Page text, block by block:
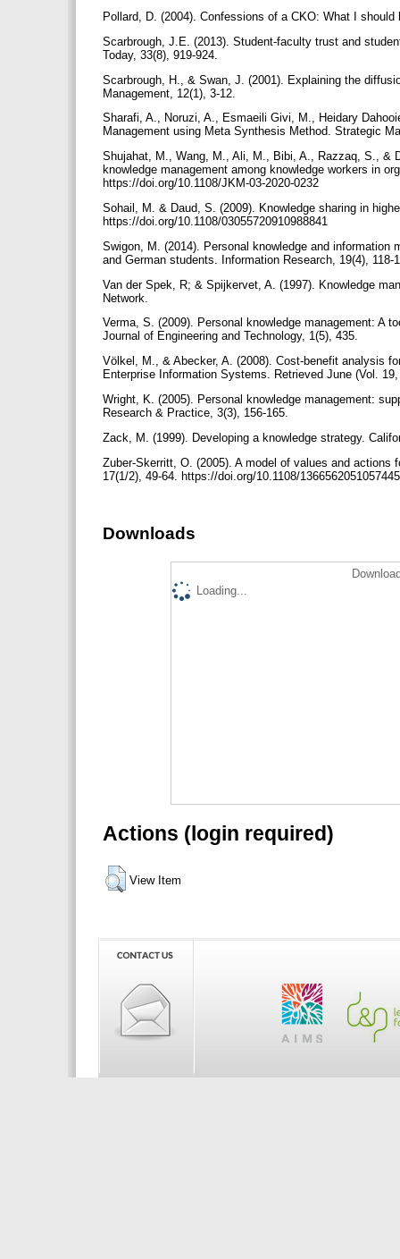
Pollard, D. (2004). Confessions of a CKO: What I
Scarbrough, J.E. (2013). Student-faculty trust and
Today, 33(8), 919-924.
Scarbrough, H., & Swan, J. (2001). Explaining the
Management, 12(1), 3-12.
Sharafi, A., Noruzi, A., Esmaeili Givi, M., Heidary
Management using Meta Synthesis Method. Strategic
Shujahat, M., Wang, M., Ali, M., Bibi, A., Razzaq, S., &
knowledge management among knowledge workers in
https://doi.org/10.1108/JKM-03-2020-0232
Sohail, M. & Daud, S. (2009). Knowledge sharing in
https://doi.org/10.1108/03055720910988841
Swigon, M. (2014). Personal knowledge and
and German students. Information Research, 19(4), 118-
Van der Spek, R; & Spijkervet, A. (1997). Knowledge
Network.
Verma, S. (2009). Personal knowledge management: A
Journal of Engineering and Technology, 1(5), 435.
Völkel, M., & Abecker, A. (2008). Cost-benefit analysis
Enterprise Information Systems. Retrieved June (Vol.
Wright, K. (2005). Personal knowledge management:
Research & Practice, 3(3), 156-165.
Zack, M. (1999). Developing a knowledge strategy.
Zuber‐Skerritt, O. (2005). A model of values and
17(1/2), 49-64. https://doi.org/10.1108/
Downloads
Loading...
Actions (login required)
View Item